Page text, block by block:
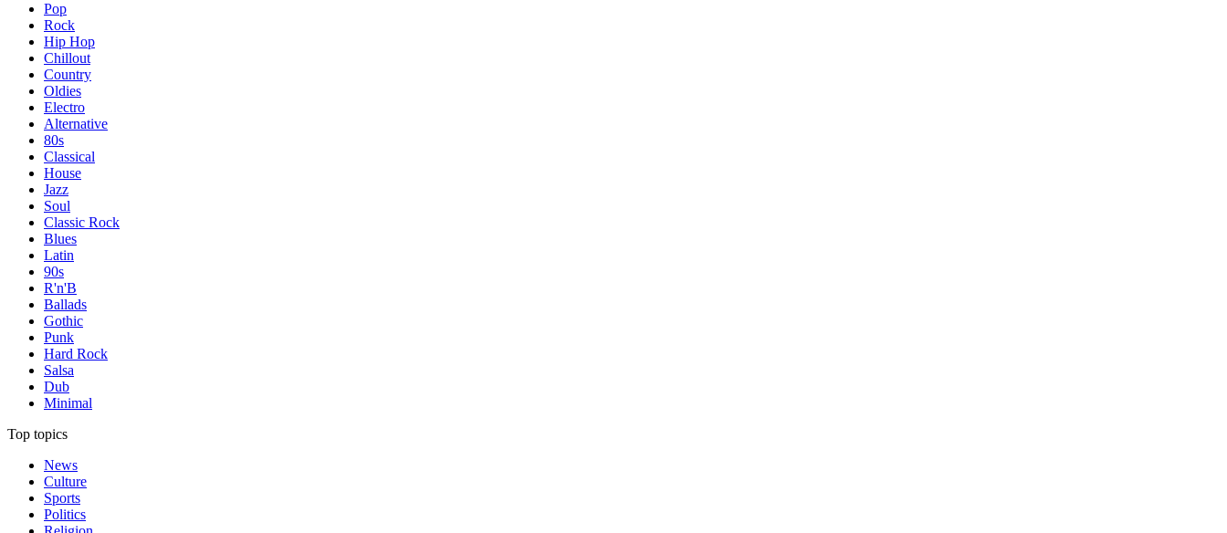
Pop
Rock
Hip Hop
Chillout
Country
Oldies
Electro
Alternative
80s
Classical
House
Jazz
Soul
Classic Rock
Blues
Latin
90s
R'n'B
Ballads
Gothic
Punk
Hard Rock
Salsa
Dub
Minimal
Top topics
News
Culture
Sports
Politics